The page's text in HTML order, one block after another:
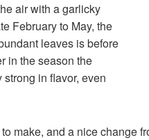
air with a garlicky
February to May, the
leaves is before
in the season the
in flavor, even
make, and a nice change